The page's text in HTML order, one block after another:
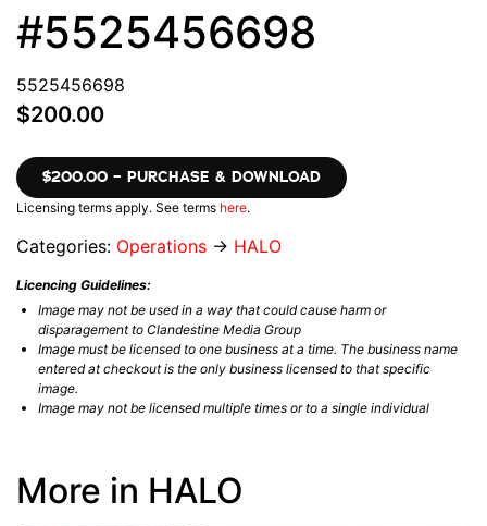
#5525456698
5525456698
$200.00
$200.00 – PURCHASE & DOWNLOAD
Licensing terms apply. See terms here.
Categories: Operations → HALO
Licencing Guidelines:
Image may not be used in a way that could cause harm or
disparagement to Clandestine Media Group
Image must be licensed to one business at a time. The business name
entered at checkout is the only business licensed to that specific
image.
Image may not be licensed multiple times or to a single individual
More in HALO